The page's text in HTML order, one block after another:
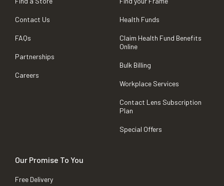
Contact Us
FAQs
Partnerships
Careers
Health Funds
Claim Health Fund Benefits
Online
Bulk Billing
Workplace Services
Contact Lens Subscription
Plan
Special Offers
Our Promise To You
Free Delivery